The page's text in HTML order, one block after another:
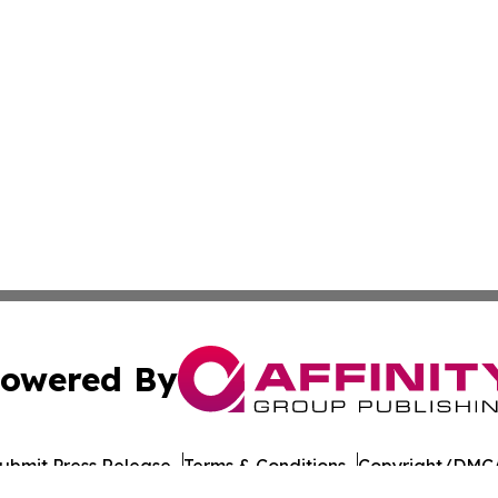
By
Press Release Terms & Conditions Copyright/